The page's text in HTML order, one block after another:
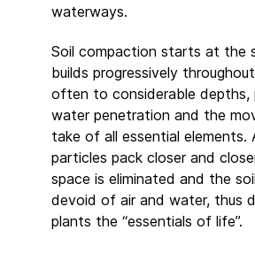
waterways.
Soil compaction starts at the
builds progressively
often to considerable depths,
water penetration and the
take of all essential elements.
particles pack closer and
space is eliminated and the
devoid of air and water, thus
plants the “essentials of life”.